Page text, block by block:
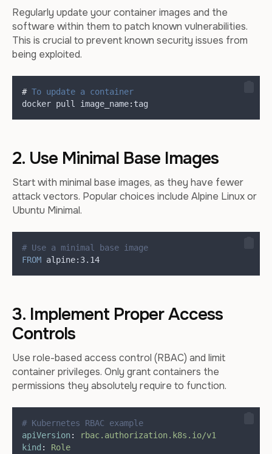
Regularly update your container images and the
software within them to patch known vulnerabilities.
This is crucial to prevent known security issues from
being exploited.
# To update a container
docker pull image_name: tag
2. Use Minimal Base Images
Start with minimal base images, as they have fewer
attack vectors. Popular choices include Alpine Linux or
Ubuntu Minimal.
# Use a minimal base image
FROM alpine:3.14
3. Implement Proper Access
Controls
Use role-based access control (RBAC) and limit
container privileges. Only grant containers the
permissions they absolutely require to function.
# Kubernetes RBAC example
apiVersion:
rbac.authorization.k8s.io/v1
kind :
Role